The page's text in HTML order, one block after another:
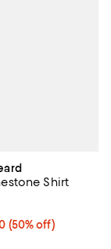
Shirt
50% off;
(50% off)
$428.00
5.0 out of 5; 1